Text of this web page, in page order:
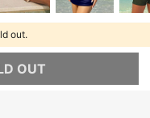
out.
OUT